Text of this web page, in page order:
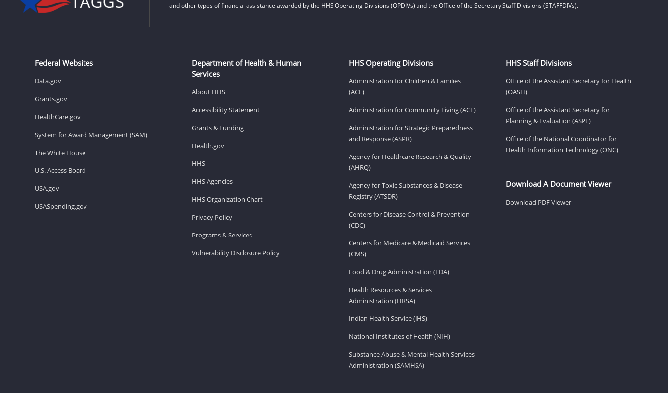
and other types of financial assistance awarded by the HHS Operating Divisions (OPDIVs) and the Office of the Secretary Staff Divisions (STAFFDIVs).
Federal Websites
Data.gov
Grants.gov
HealthCare.gov
System for Award Management (SAM)
The White House
U.S. Access Board
USA.gov
USASpending.gov
Department of Health & Human
Services
About HHS
Accessibility Statement
Grants & Funding
Health.gov
HHS
HHS Agencies
HHS Organization Chart
Privacy Policy
Programs & Services
Vulnerability Disclosure Policy
HHS Operating Divisions
Administration for Children & Families
(ACF)
Administration for Community Living (ACL)
Administration for Strategic Preparedness
and Response (ASPR)
Agency for Healthcare Research & Quality
(AHRQ)
Agency for Toxic Substances & Disease
Registry (ATSDR)
Centers for Disease Control & Prevention
(CDC)
Centers for Medicare & Medicaid Services
(CMS)
Food & Drug Administration (FDA)
Health Resources & Services
Administration (HRSA)
Indian Health Service (IHS)
National Institutes of Health (NIH)
Substance Abuse & Mental Health Services
Administration (SAMHSA)
HHS Staff Divisions
Office of the Assistant Secretary for Health
(OASH)
Office of the Assistant Secretary for
Planning & Evaluation (ASPE)
Office of the National Coordinator for
Health Information Technology (ONC)
Download A Document Viewer
Download PDF Viewer